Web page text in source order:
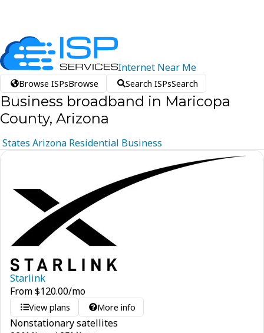
Internet Near Me
Browse ISPsBrowse Search ISPsSearch
Business broadband in Maricopa
County, Arizona
States Arizona Residential Business
Starlink
From$120.00/mo
View plans More info
Nonstationary satellites